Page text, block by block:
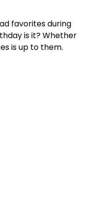
favorites during
is it? Whether
is up to them.